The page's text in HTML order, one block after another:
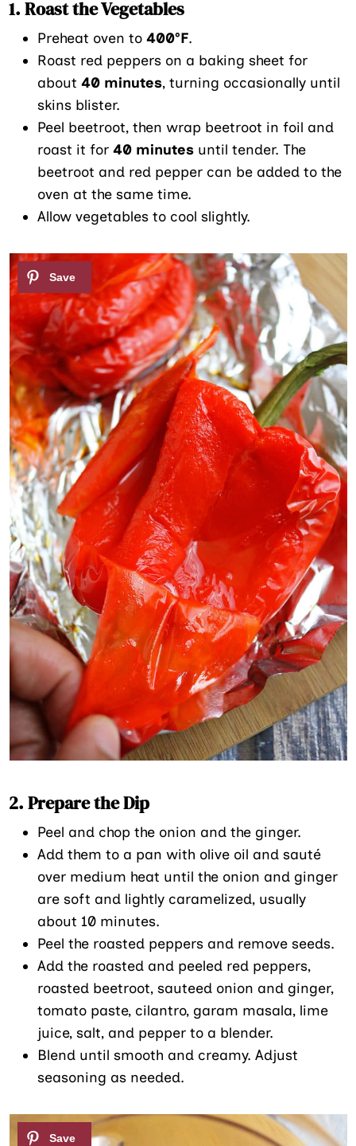
1. Roast the Vegetables
Preheat oven to400°F.
Roast red peppers on a baking sheet for
about40 minutes, turning occasionally until
skins blister.
Peel beetroot, then wrap beetroot in foil and
roast it for40 minutes until tender. The
beetroot and red pepper can be added to the
oven at the same time.
Allow vegetables to cool slightly.
2. Prepare the Dip
Peel and chop the onion and the ginger.
Add them to a pan with olive oil and sauté
over medium heat until the onion and ginger
are soft and lightly caramelized, usually
about 10 minutes.
Peel the roasted peppers and remove seeds.
Add the roasted and peeled red peppers,
roasted beetroot, sauteed onion and ginger,
tomato paste, cilantro, garam masala, lime
juice, salt, and pepper to a blender.
Blend until smooth and creamy. Adjust
seasoning as needed.